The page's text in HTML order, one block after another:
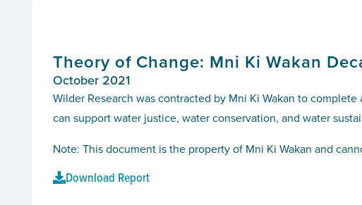
Theory of Change: Mni Ki Wakan
October 2021
Wilder Research was contracted by Mni Ki Wakan to
can support water justice, water conservation, and water
Note: This document is the property of Mni Ki Wakan and
Download Report